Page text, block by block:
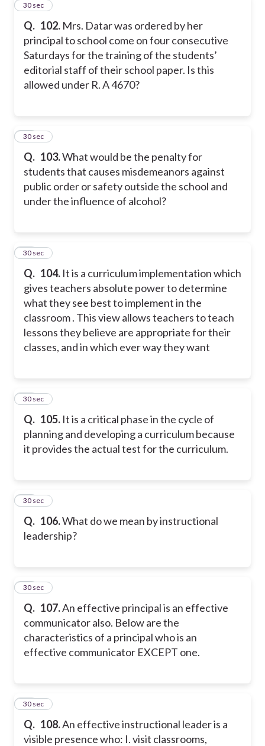
Q. 102. Mrs. Datar was ordered by her
principal to school come on four consecutive
Saturdays for the training of the students’
editorial staff of their school paper. Is this
allowed under R. A 4670?
22
30 sec
Q. 103.What would be the penalty for
students that causes misdemeanors against
public order or safety outside the school and
under the influence of alcohol?
23
30 sec
Q. 104. It is a curriculum implementation which
gives teachers absolute power to determine
what they see best to implement in the
classroom . This view allows teachers to teach
lessons they believe are appropriate for their
classes, and in which ever way they want
24
30 sec
Q. 105. It is a critical phase in the cycle of
planning and developing a curriculum because
it provides the actual test for the curriculum.
25
30 sec
Q. 106.What do we mean by instructional
leadership?
26
30 sec
Q. 107.An effective principal is an effective
communicator also. Below are the
characteristics of a principal who is an
effective communicator EXCEPT one.
27
30 sec
Q. 108.An effective instructional leader is a
visible presence who: I. visit classrooms,
28
30 sec